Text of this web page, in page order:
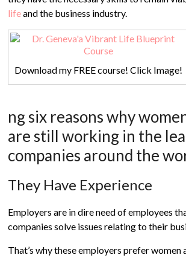
lifeand the business industry.
Download my FREE course! Click Image!
ng six reasons why
are still working in the
companies around the
They Have Experience
Employers are in dire need of employees
companies solve issues relating to their
That’s why these employers prefer women